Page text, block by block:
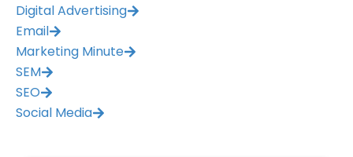
Digital Advertising
Email
Marketing Minute
SEM
SEO
Social Media